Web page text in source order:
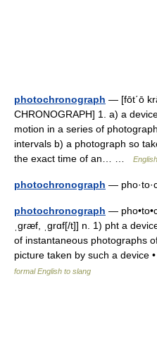
photochronograph — [fōt΄ō
CHRONOGRAPH] 1. a) a
motion in a series of
intervals b) a photograph so
the exact time of an… …
photochronograph —
photochronograph —
ˌgræf, ˌgrɑf[/t]] n. 1) pht a
of instantaneous photographs
picture taken by such a
formal English to slang